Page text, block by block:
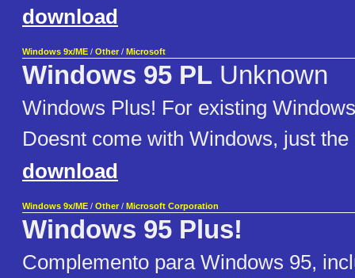
download
Windows 9x/ME / Other / Microsoft
Windows 95 PL Unknown
Windows Plus! For existing
Doesnt come with Windows, just
download
Windows 9x/ME / Other / Microsoft Corporation
Windows 95 Plus!
Complemento para Windows 95,